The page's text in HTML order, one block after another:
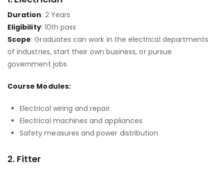
Duration: 2 Years
Eligibility: 10th pass
Scope: Graduates can work in the electrical departments
of industries, start their own business, or pursue
government jobs.
Course Modules:
Electrical wiring and repair
Electrical machines and appliances
Safety measures and power distribution
2. Fitter